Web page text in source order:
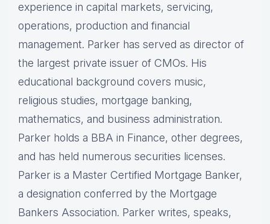
experience in capital markets, servicing,
operations, production and financial
management. Parker has served as director of
the largest private issuer of CMOs. His
educational background covers music,
religious studies, mortgage banking,
mathematics, and business administration.
Parker holds a BBA in Finance, other degrees,
and has held numerous securities licenses.
Parker is a Master Certified Mortgage Banker,
a designation conferred by the Mortgage
Bankers Association. Parker writes, speaks,